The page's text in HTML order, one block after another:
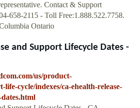
Contact & Support
658-2115 - Toll Free:1.888.522.7758.
Ontario
and Support Lifecycle Dates -
us/product-
life-cycle/indexes/ca-ehealth-release-